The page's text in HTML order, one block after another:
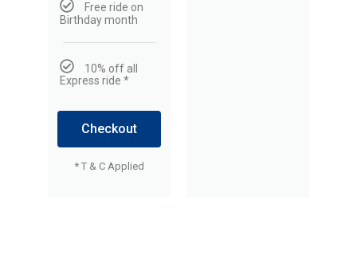
Free ride on
Birthday month
10% off all
Express ride *
Checkout
* T & C Applied